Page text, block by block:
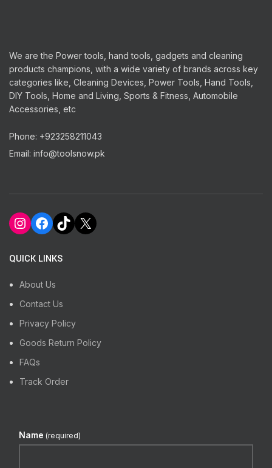
We are the Power tools, hand tools, gadgets and cleaning
products champions, with a wide variety of brands across key
categories like, Cleaning Devices, Power Tools, Hand Tools,
DIY Tools, Home and Living, Sports & Fitness, Automobile
Accessories, etc
Phone: +923258211043
Email: info@toolsnow.pk
Instagram
Facebook
TikTok
X
QUICK LINKS
About Us
Contact Us
Privacy Policy
Goods Return Policy
FAQs
Track Order
Name (required)